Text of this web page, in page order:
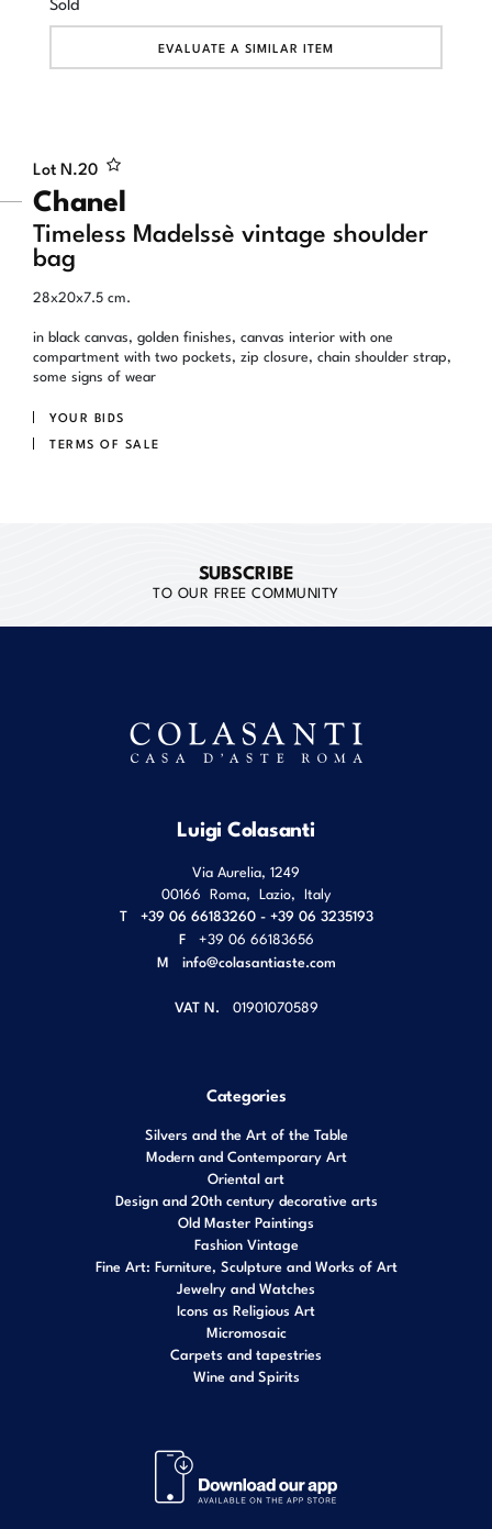
Lot N.20
Chanel
Timeless Madelssè vintage shoulder
bag
28x20x7.5 cm.
in black canvas, golden finishes, canvas interior with one
compartment with two pockets, zip closure, chain shoulder strap,
some signs of wear
YOUR BIDS
TERMS OF SALE
EVALUATE A SIMILAR ITEM
SUBSCRIBE
TO OUR FREE COMMUNITY
Luigi Colasanti
Via Aurelia, 1249
00166 Roma Lazio Italy
T
+39 06 66183260 - +39 06 3235193
F
+39 06 66183656
M info@colasantiaste.com
VAT N. 01901070589
Categories
Silvers and the Art of the Table
Modern and Contemporary Art
Oriental art
Design and 20th century decorative arts
Old Master Paintings
Fashion Vintage
Fine Art: Furniture, Sculpture and Works of Art
Jewelry and Watches
Icons as Religious Art
Micromosaic
Carpets and tapestries
Wine and Spirits